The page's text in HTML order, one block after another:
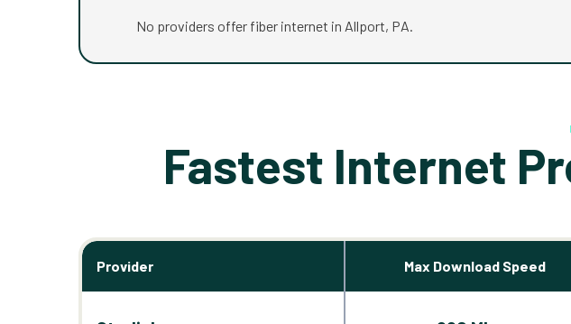
No providers offer fiber internet in Allport, PA.
Fastest Internet
Provider Max Download Speed